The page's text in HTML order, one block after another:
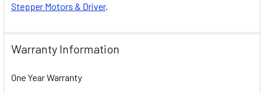
Stepper Motors & Driver.
Warranty Information
One Year Warranty